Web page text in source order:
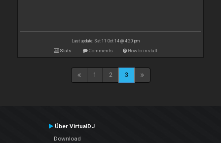
Last update: Sat 11 Oct 14 @ 4:20 pm
Stats Comments How to install
1 2 3
Über VirtualDJ
Download